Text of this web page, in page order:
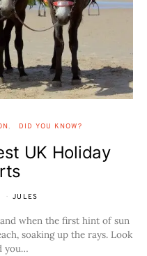
DID YOU KNOW?
UK Holiday
JULES
when the first hint of sun
soaking up the rays. Look
you…